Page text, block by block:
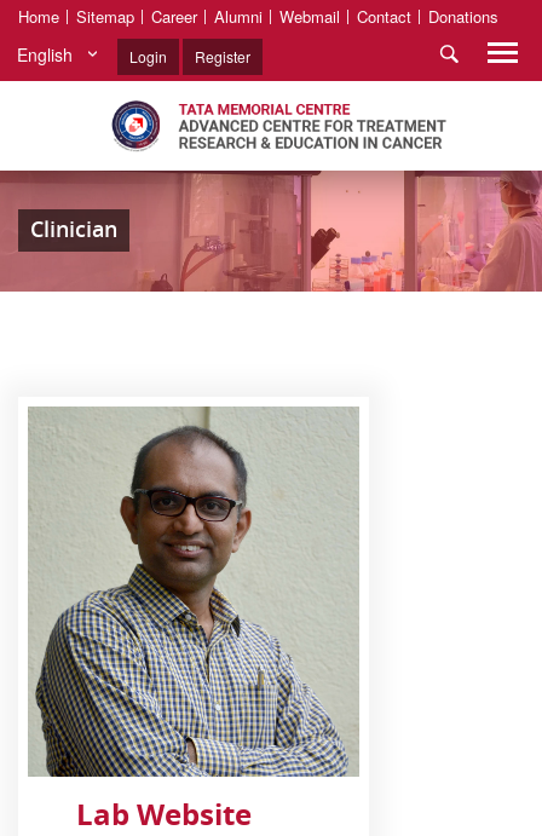
Home Sitemap Career Alumni Webmail Contact Donations
English Login Register
Clinician
Lab Website